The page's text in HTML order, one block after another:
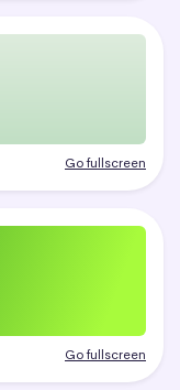
Go fullscreen
Go fullscreen